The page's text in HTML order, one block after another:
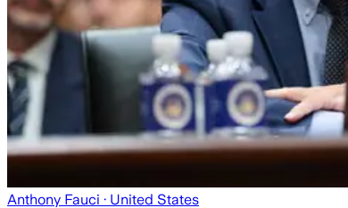
Anthony Fauci · United States